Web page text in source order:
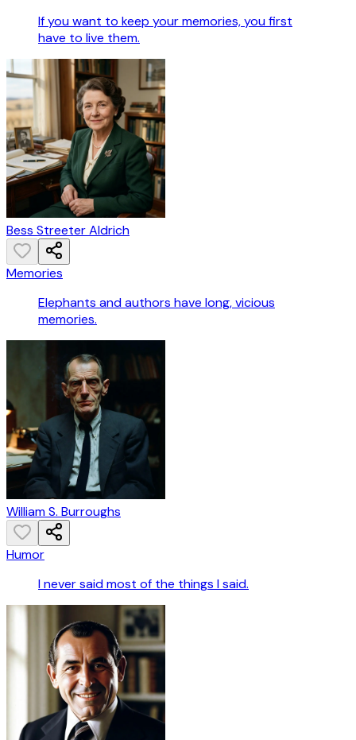
If you want to keep your memories, you first
have to live them.
Bess Streeter Aldrich
Memories
Elephants and authors have long, vicious
memories.
William S. Burroughs
Humor
I never said most of the things I said.